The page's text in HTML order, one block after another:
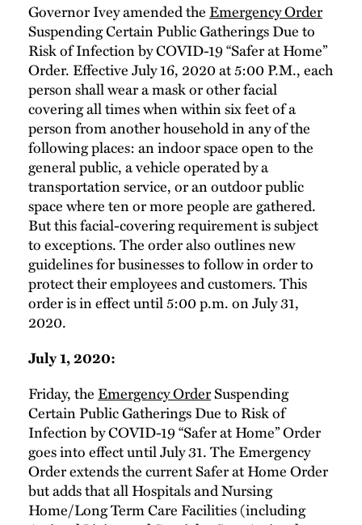
Governor Ivey amended the Emergency Order
Suspending Certain Public Gatherings Due to
Risk of Infection by COVID-19 “Safer at Home”
Order. Effective July 16, 2020 at 5:00 P.M., each
person shall wear a mask or other facial
covering all times when within six feet of a
person from another household in any of the
following places: an indoor space open to the
general public, a vehicle operated by a
transportation service, or an outdoor public
space where ten or more people are gathered.
But this facial-covering requirement is subject
to exceptions. The order also outlines new
guidelines for businesses to follow in order to
protect their employees and customers. This
order is in effect until 5:00 p.m. on July 31,
2020.
July 1, 2020:
Friday, the Emergency OrderSuspending
Certain Public Gatherings Due to Risk of
Infection by COVID-19 “Safer at Home” Order
goes into effect until July 31. The Emergency
Order extends the current Safer at Home Order
but adds that all Hospitals and Nursing
Home/Long Term Care Facilities (including